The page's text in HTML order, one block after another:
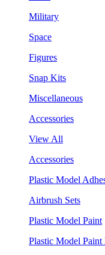
Military
Space
Figures
Snap Kits
Miscellaneous
Accessories
View All
Accessories
Plastic Model
Airbrush Sets
Plastic Model Paint
Plastic Model Paint